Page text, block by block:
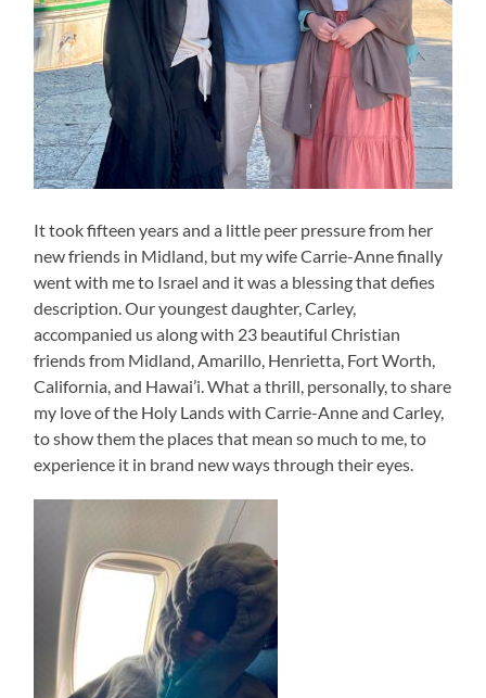
It took fifteen years and a little peer pressure from her
new friends in Midland, but my wife Carrie-Anne finally
went with me to Israel and it was a blessing that defies
description. Our youngest daughter, Carley,
accompanied us along with 23 beautiful Christian
friends from Midland, Amarillo, Henrietta, Fort Worth,
California, and Hawai’i. What a thrill, personally, to share
my love of the Holy Lands with Carrie-Anne and Carley,
to show them the places that mean so much to me, to
experience it in brand new ways through their eyes.